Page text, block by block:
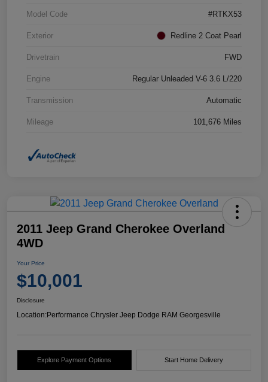
Model Code #RTKX53
Exterior Redline 2 Coat Pearl
Drivetrain FWD
Engine Regular Unleaded V-6 3.6 L/220
Transmission Automatic
Mileage 101,676 Miles
2011 Jeep Grand Cherokee Overland
4WD
Your Price
$10,001
Disclosure
Location:Performance Chrysler Jeep Dodge RAM Georgesville
Explore Payment Options Start Home Delivery